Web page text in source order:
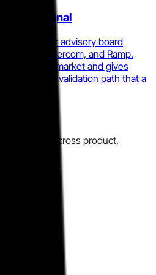
signal
a customer advisory board
Asana, Intercom, and Ramp.
to sell upmarket and gives
a peer validation path that a
not have.
evidence across product,
motion.